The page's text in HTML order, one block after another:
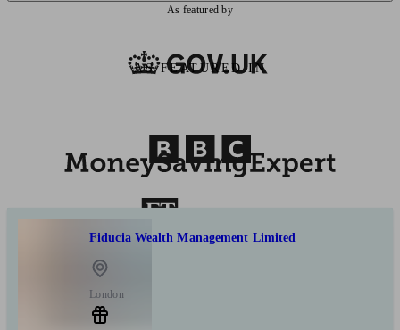
As featured by
AS FEATURED IN
Fiducia Wealth Management Limited
London